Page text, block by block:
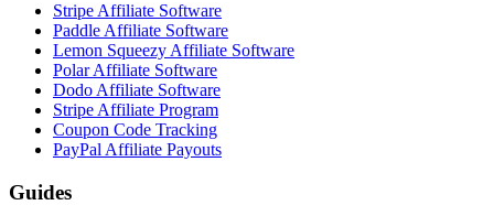
Stripe Affiliate Software
Paddle Affiliate Software
Lemon Squeezy Affiliate Software
Polar Affiliate Software
Dodo Affiliate Software
Stripe Affiliate Program
Coupon Code Tracking
PayPal Affiliate Payouts
Guides